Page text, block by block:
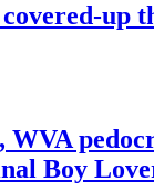
up
Boy